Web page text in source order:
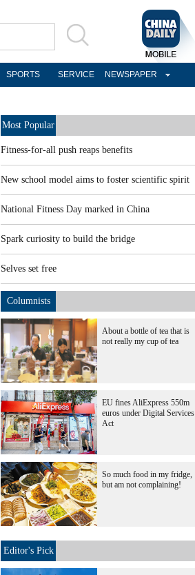
SPORTS SERVICE NEWSPAPER
Most Popular
Fitness-for-all push reaps benefits
New school model aims to foster scientific spirit
National Fitness Day marked in China
Spark curiosity to build the bridge
Selves set free
Columnists
About a bottle of tea that is
not really my cup of tea
EU fines AliExpress 550m
euros under Digital Services
Act
So much food in my fridge,
but am not complaining!
Editor's Pick